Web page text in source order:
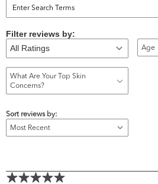
Filter reviews by:
Age
What Are Your Top Skin
Concerns?
Sort reviews by: